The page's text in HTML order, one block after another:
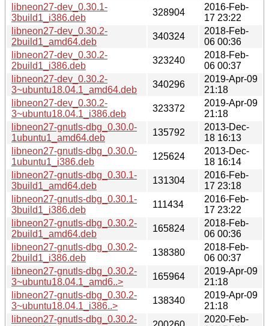
libneon27-dev_0.30.1-
3build1_i386.deb
328904
2016-Feb-
17 23:22
libneon27-dev_0.30.2-
2build1_amd64.deb
340324
2018-Feb-
06 00:36
libneon27-dev_0.30.2-
2build1_i386.deb
323240
2018-Feb-
06 00:37
libneon27-dev_0.30.2-
3~ubuntu18.04.1_amd64.deb
340296
2019-Apr-09
21:18
libneon27-dev_0.30.2-
3~ubuntu18.04.1_i386.deb
323372
2019-Apr-09
21:18
libneon27-gnutls-dbg_0.30.0-
1ubuntu1_amd64.deb
135792
2013-Dec-
18 16:13
libneon27-gnutls-dbg_0.30.0-
1ubuntu1_i386.deb
125624
2013-Dec-
18 16:14
libneon27-gnutls-dbg_0.30.1-
3build1_amd64.deb
131304
2016-Feb-
17 23:18
libneon27-gnutls-dbg_0.30.1-
3build1_i386.deb
111434
2016-Feb-
17 23:22
libneon27-gnutls-dbg_0.30.2-
2build1_amd64.deb
165824
2018-Feb-
06 00:36
libneon27-gnutls-dbg_0.30.2-
2build1_i386.deb
138380
2018-Feb-
06 00:37
libneon27-gnutls-dbg_0.30.2-
3~ubuntu18.04.1_amd6..>
165964
2019-Apr-09
21:18
libneon27-gnutls-dbg_0.30.2-
3~ubuntu18.04.1_i386..>
138340
2019-Apr-09
21:18
libneon27-gnutls-dbg_0.30.2-
2020-Feb-